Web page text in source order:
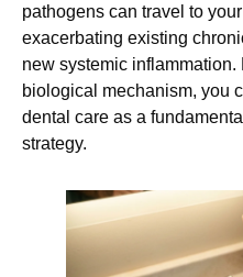
pathogens can travel to
exacerbating existing
new systemic
biological mechanism, you
dental care as a
strategy.